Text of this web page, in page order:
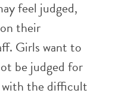
feel judged,
their
Girls want to
be judged for
with the difficult